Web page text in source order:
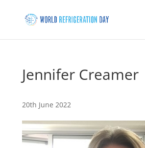
Jennifer Creamer
20th June 2022